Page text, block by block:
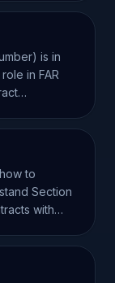
is in
in FAR
to
Section
with